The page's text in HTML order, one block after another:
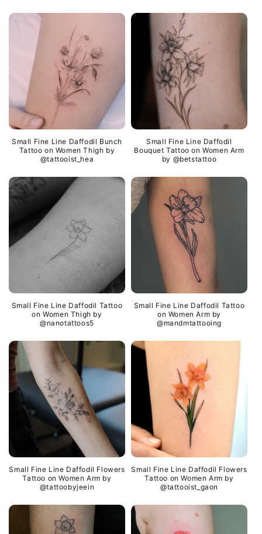
Small Fine Line Daffodil Bunch
Tattoo on Women Thigh by
@tattooist_hea
Small Fine Line Daffodil
Bouquet Tattoo on Women Arm
by @betstattoo
Small Fine Line Daffodil Tattoo
on Women Thigh by
@nanotattoos5
Small Fine Line Daffodil Tattoo
on Women Arm by
@mandmtattooing
Small Fine Line Daffodil Flowers
Tattoo on Women Arm by
@tattoobyjeein
Small Fine Line Daffodil Flowers
Tattoo on Women Arm by
@tattooist_gaon